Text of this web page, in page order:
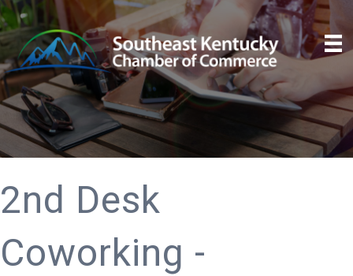
2nd Desk
Coworking -